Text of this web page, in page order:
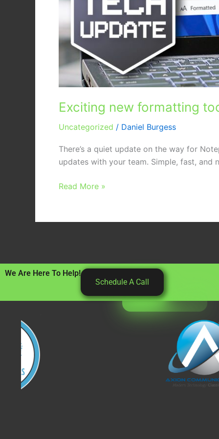
Exciting new formatting
Uncategorized / Daniel Burgess
There’s a quiet update on the way for
updates with your team. Simple, fast, and
Read More »
We Are Here To Help!
Schedule A Call